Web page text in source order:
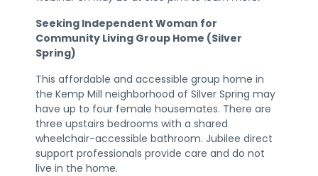
Seeking Independent Woman for
Community Living Group Home (Silver
Spring)
This affordable and accessible group home in
the Kemp Mill neighborhood of Silver Spring may
have up to four female housemates. There are
three upstairs bedrooms with a shared
wheelchair-accessible bathroom. Jubilee direct
support professionals provide care and do not
live in the home.